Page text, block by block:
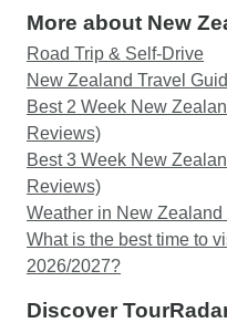
More about New
Road Trip & Self-Drive
New Zealand Travel
Best 2 Week New
Reviews)
Best 3 Week New
Reviews)
Weather in New Zealand
What is the best time to
2026/2027?
Discover